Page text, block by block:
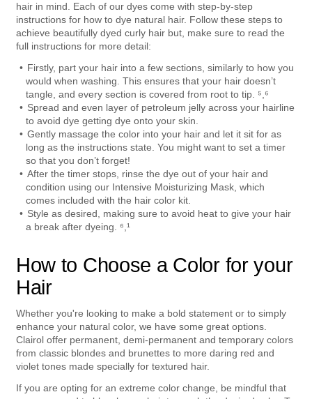
hair in mind. Each of our dyes come with step-by-step
instructions for how to dye natural hair. Follow these steps to
achieve beautifully dyed curly hair but, make sure to read the
full instructions for more detail:
Firstly, part your hair into a few sections, similarly to how you
would when washing. This ensures that your hair doesn’t
tangle, and every section is covered from root to tip. ⁵,⁶
Spread and even layer of petroleum jelly across your hairline
to avoid dye getting dye onto your skin.
Gently massage the color into your hair and let it sit for as
long as the instructions state. You might want to set a timer
so that you don’t forget!
After the timer stops, rinse the dye out of your hair and
condition using our Intensive Moisturizing Mask, which
comes included with the hair color kit.
Style as desired, making sure to avoid heat to give your hair
a break after dyeing. ⁶,¹
How to Choose a Color for your
Hair
Whether you're looking to make a bold statement or to simply
enhance your natural color, we have some great options.
Clairol offer permanent, demi-permanent and temporary colors
from classic blondes and brunettes to more daring red and
violet tones made specially for textured hair.
If you are opting for an extreme color change, be mindful that